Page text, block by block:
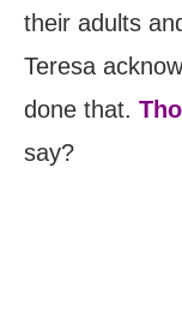
their adults
Teresa
done that.
say?